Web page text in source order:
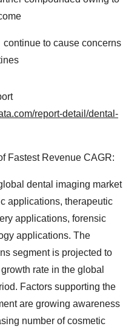
to cause concerns
report-detail/dental-
Fastest Revenue CAGR:
dental imaging market
applications, therapeutic
applications, forensic
applications. The
segment is projected to
rate in the global
Factors supporting the
are growing awareness
number of cosmetic